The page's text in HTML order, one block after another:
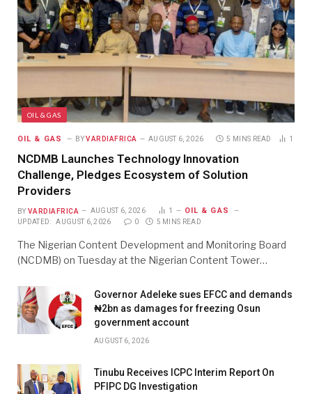
OIL & GAS
OIL & GAS BY VARDIAFRICA AUGUST 6, 2026 5 MINS READ 1
NCDMB Launches Technology Innovation
Challenge, Pledges Ecosystem of Solution
Providers
BY VARDIAFRICA AUGUST 6, 2026 1 OIL & GAS
UPDATED: AUGUST 6, 2026 0 5 MINS READ
The Nigerian Content Development and Monitoring Board
(NCDMB) on Tuesday at the Nigerian Content Tower…
Governor Adeleke sues EFCC and demands
₦2bn as damages for freezing Osun
government account
AUGUST 6, 2026
Tinubu Receives ICPC Interim Report On
PFIPC DG Investigation